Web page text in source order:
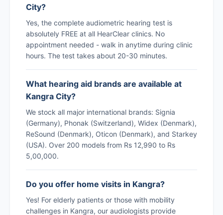
City?
Yes, the complete audiometric hearing test is
absolutely FREE at all HearClear clinics. No
appointment needed - walk in anytime during clinic
hours. The test takes about 20-30 minutes.
What hearing aid brands are available at
Kangra City?
We stock all major international brands: Signia
(Germany), Phonak (Switzerland), Widex (Denmark),
ReSound (Denmark), Oticon (Denmark), and Starkey
(USA). Over 200 models from Rs 12,990 to Rs
5,00,000.
Do you offer home visits in Kangra?
Yes! For elderly patients or those with mobility
challenges in Kangra, our audiologists provide